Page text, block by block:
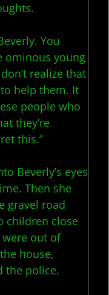
You
ominous young
realize that
help them. It
people who
they’re
this.”
Beverly’s eyes
Then she
gravel road
children close
out of
house,
the police.